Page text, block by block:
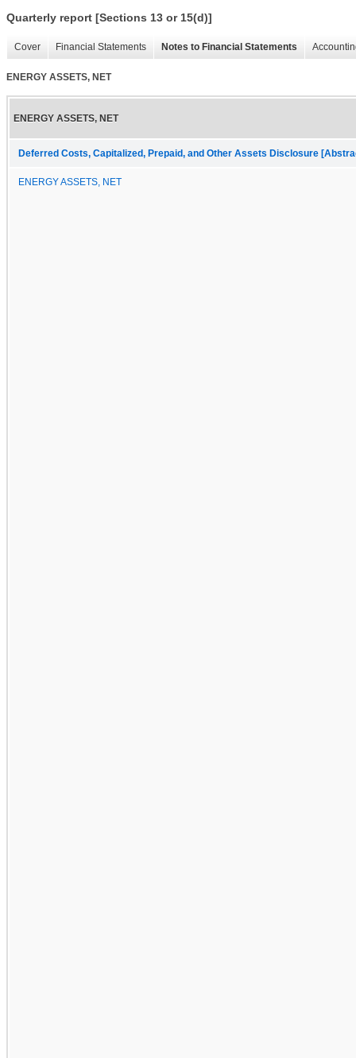
Quarterly report [Sections 13 or 15(d)]
Cover Financial Statements Notes to Financial Statements
ENERGY ASSETS, NET
ENERGY ASSETS, NET
Deferred Costs, Capitalized, Prepaid, and Other Assets Disclosure
ENERGY ASSETS, NET